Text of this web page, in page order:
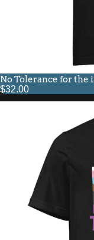
No Tolerance for
$32.00